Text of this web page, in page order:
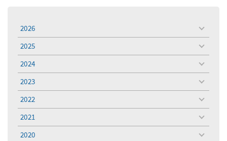
2026
toggle
menu
2025
toggle
menu
2024
toggle
menu
2023
toggle
menu
2022
toggle
menu
2021
toggle
menu
2020
toggle